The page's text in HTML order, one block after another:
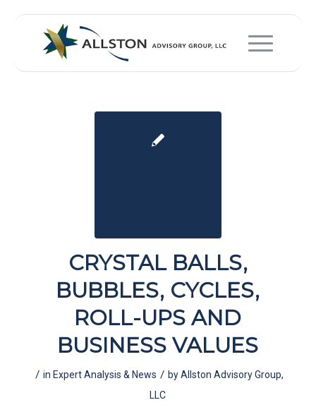
CRYSTAL BALLS,
BUBBLES, CYCLES,
ROLL-UPS AND
BUSINESS VALUES
/ in Expert Analysis & News / byAllston Advisory Group,
LLC